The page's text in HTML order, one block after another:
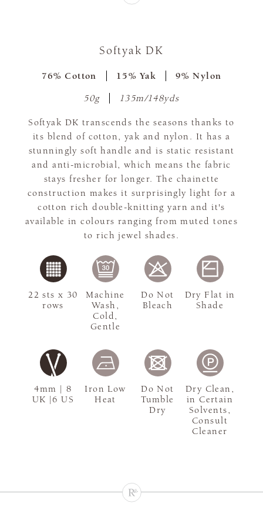
Softyak DK
76% Cotton 15% Yak 9% Nylon
50g 135m/148yds
Softyak DK transcends the seasons thanks to
its blend of cotton, yak and nylon. It has a
stunningly soft handle and is static resistant
and anti-microbial, which means the fabric
stays fresher for longer. The chainette
construction makes it surprisingly light for a
cotton rich double-knitting yarn and it's
available in colours ranging from muted tones
to rich jewel shades.
4mm | 8
UK |6 US
22 sts x 30
rows
Machine
Wash,
Cold,
Gentle
Do Not
Bleach
Dry Flat in
Shade
Iron Low
Heat
Do Not
Tumble
Dry
Dry Clean,
in Certain
Solvents,
Consult
Cleaner